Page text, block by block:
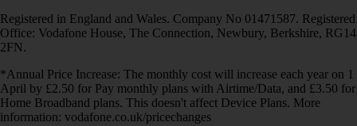
Registered in England and Wales. Company No 01471587. Registered
Office: Vodafone House, The Connection, Newbury, Berkshire, RG14
2FN.
*Annual Price Increase: The monthly cost will increase each year on 1
April by £2.50 for Pay monthly plans with Airtime/Data, and £3.50 for
Home Broadband plans. This doesn't affect Device Plans. More
information: vodafone.co.uk/pricechanges